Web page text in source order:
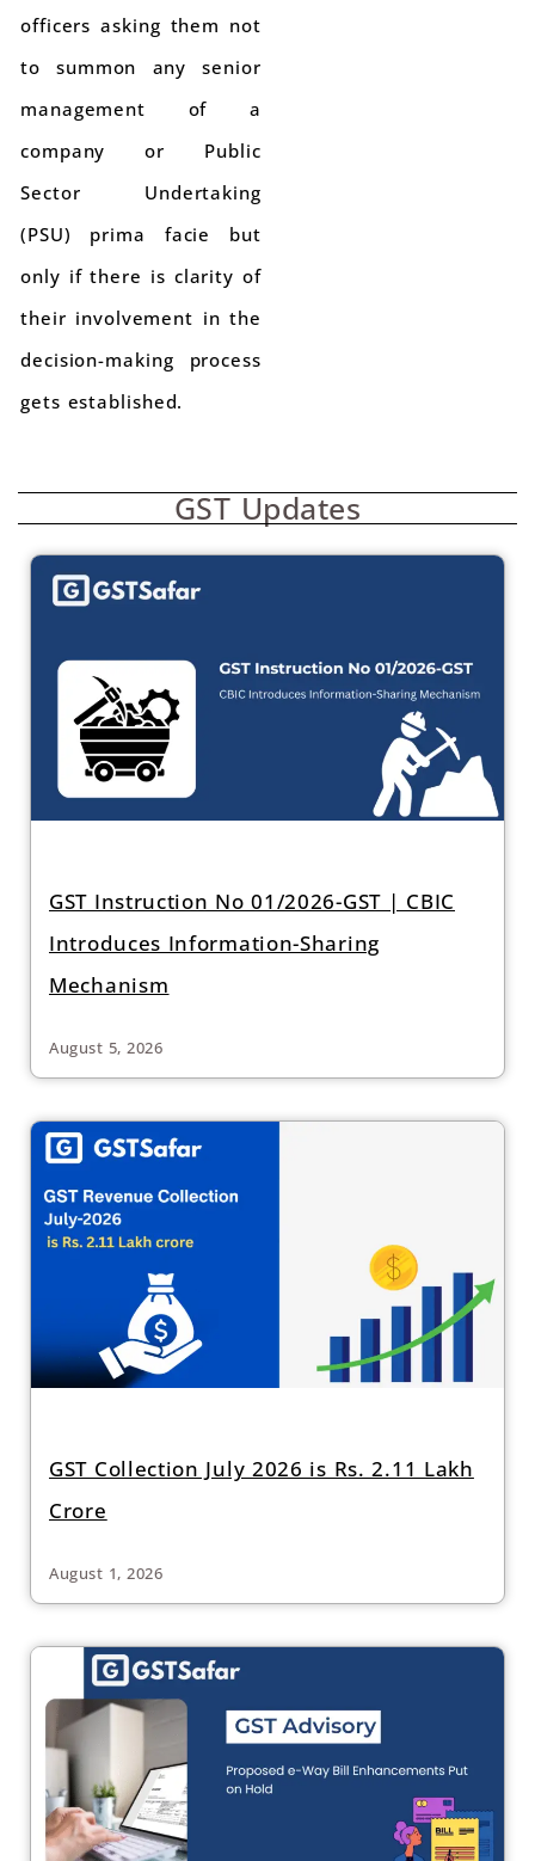
officers asking them not
to summon any senior
management of a
company or Public
Sector Undertaking
(PSU) prima facie but
only if there is clarity of
their involvement in the
decision-making process
gets established.
GST Updates
GST Instruction No 01/2026-GST | CBIC
Introduces Information-Sharing
Mechanism
August 5, 2026
GST Collection July 2026 is Rs. 2.11 Lakh
Crore
August 1, 2026